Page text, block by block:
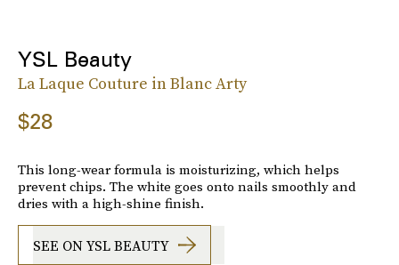
YSL Beauty
La Laque Couture in Blanc Arty
$28
This long-wear formula is moisturizing, which helps
prevent chips. The white goes onto nails smoothly and
dries with a high-shine finish.
SEE ON YSL BEAUTY